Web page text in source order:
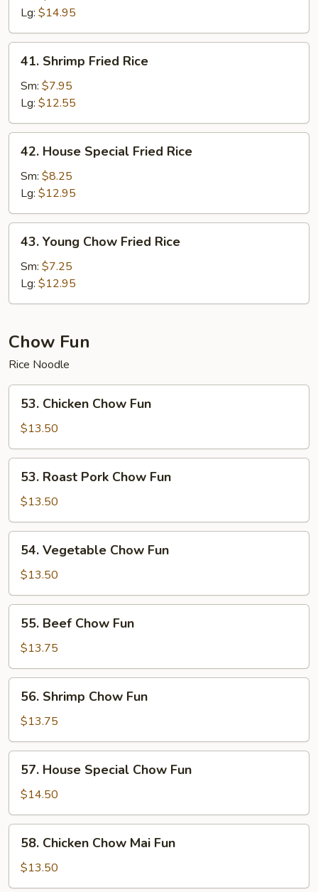
Rice
Lg: $14.95
Shrimp
Fried
Rice
41. Shrimp Fried Rice
Sm: $7.95
Lg: $12.55
House
Special
Fried
Rice
42. House Special Fried Rice
Sm: $8.25
Lg: $12.95
Young
Chow
Fried
Rice
43. Young Chow Fried Rice
Sm: $7.25
Lg: $12.95
Chow Fun
Rice Noodle
Chicken
Chow
Fun
53. Chicken Chow Fun
$13.50
Roast
Pork
Chow
Fun
53. Roast Pork Chow Fun
$13.50
Vegetable
Chow
Fun
54. Vegetable Chow Fun
$13.50
Beef
Chow
Fun
55. Beef Chow Fun
$13.75
Shrimp
Chow
Fun
56. Shrimp Chow Fun
$13.75
House
Special
Chow
Fun
57. House Special Chow Fun
$14.50
Chicken
Chow
Mai
58. Chicken Chow Mai Fun
$13.50